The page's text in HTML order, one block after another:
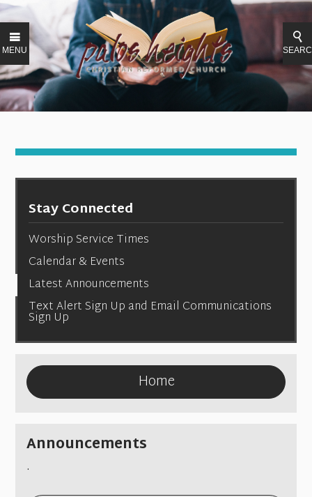
MENU
Stay Connected
Worship Service Times
Calendar & Events
Latest Announcements
Text Alert Sign Up and Email Communications
Sign Up
Home
Announcements
.